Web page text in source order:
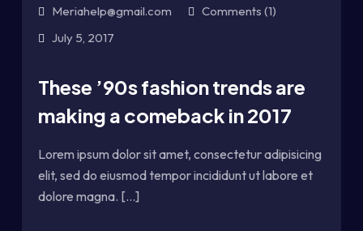
Meriahelp@gmail.com
Comments (1)
July 5, 2017
These ’90s fashion trends are
making a comeback in 2017
Lorem ipsum dolor sit amet, consectetur adipisicing
elit, sed do eiusmod tempor incididunt ut labore et
dolore magna. [...]